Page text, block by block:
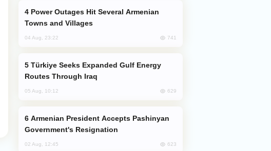
Towns and Villages
04 Aug, 23:22 741
Routes Through Iraq
05 Aug, 10:12 629
Government's Resignation
02 Aug, 12:45 623